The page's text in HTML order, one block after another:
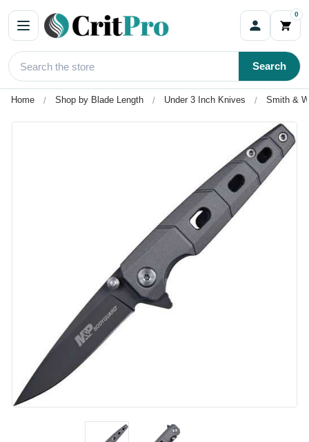
0
Search
Home Shop by Blade Length Under 3 Inch Knives Smith &